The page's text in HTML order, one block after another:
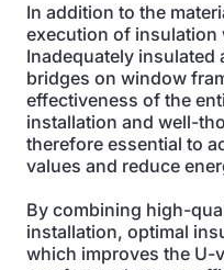
In addition to the
execution of insulation
Inadequately insulated
bridges on window
effectiveness of the
installation and well-
therefore essential to
values and reduce
By combining high-
installation, optimal
which improves the U-